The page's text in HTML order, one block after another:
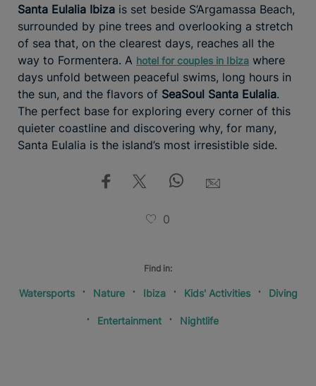
Santa Eulalia Ibiza is set beside S’Argamassa Beach,
surrounded by pine trees and overlooking a stretch
of sea that, on the clearest days, reaches all the
way to Formentera. A hotel for couples in Ibiza where
days unfold between peaceful swims, long hours in
the sun, and the flavors of SeaSoul Santa Eulalia.
The perfect base for exploring every corner of this
quieter coastline and discovering why, for many,
Santa Eulalia is the island’s most irresistible side.
0
Find in:
Watersports Nature Ibiza Kids' Activities Diving
Entertainment Nightlife